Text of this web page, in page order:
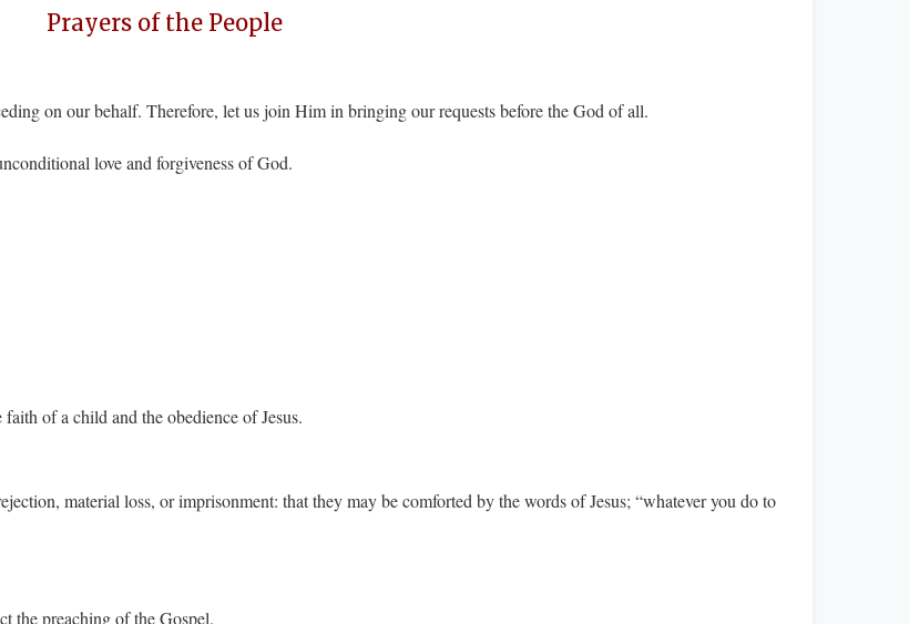
Prayers of the People
on our behalf. Therefore, let us join Him in bringing our requests before the God of all.
love and forgiveness of God.
of a child and the obedience of Jesus.
material loss, or imprisonment: that they may be comforted by the words of Jesus; “whatever you do to
the preaching of the Gospel.